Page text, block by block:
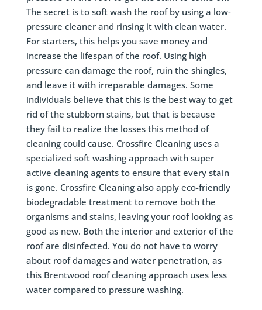
The secret is to soft wash the roof by using a low-
pressure cleaner and rinsing it with clean water.
For starters, this helps you save money and
increase the lifespan of the roof. Using high
pressure can damage the roof, ruin the shingles,
and leave it with irreparable damages. Some
individuals believe that this is the best way to get
rid of the stubborn stains, but that is because
they fail to realize the losses this method of
cleaning could cause. Crossfire Cleaning uses a
specialized soft washing approach with super
active cleaning agents to ensure that every stain
is gone. Crossfire Cleaning also apply eco-friendly
biodegradable treatment to remove both the
organisms and stains, leaving your roof looking as
good as new. Both the interior and exterior of the
roof are disinfected. You do not have to worry
about roof damages and water penetration, as
this Brentwood roof cleaning approach uses less
water compared to pressure washing.